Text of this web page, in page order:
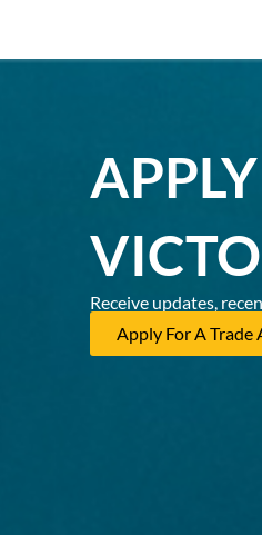
Receive updates,
Apply For A Trade